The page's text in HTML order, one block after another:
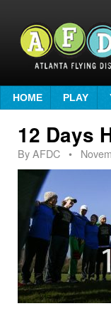
HOME PLAY
12 Days
ByAFDC •